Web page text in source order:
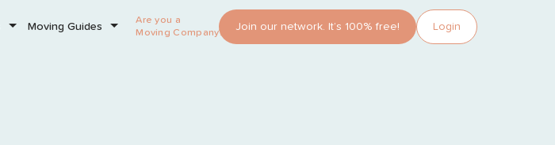
Moving Guides
Are you a
Moving Company?
Join our network. It’s 100% free! Login